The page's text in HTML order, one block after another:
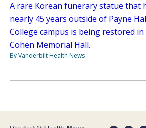
A rare Korean funerary statue that
nearly 45 years outside of Payne
College campus is being restored
Cohen Memorial Hall.
By Vanderbilt Health News